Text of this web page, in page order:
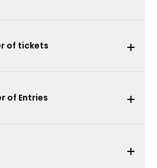
of tickets
of Entries